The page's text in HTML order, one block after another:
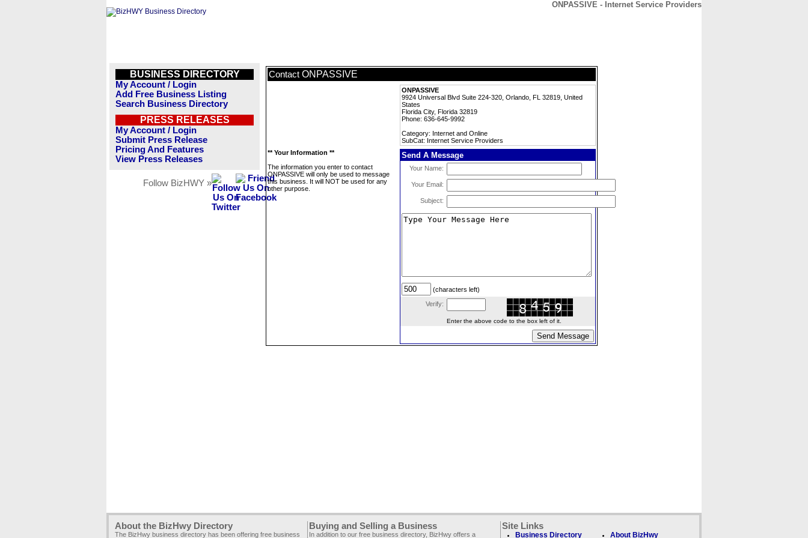
ONPASSIVE - Internet Service Providers
BUSINESS DIRECTORY
My Account / Login
Add Free Business Listing
Search Business Directory
PRESS RELEASES
My Account / Login
Submit Press Release
Pricing And Features
View Press Releases
Follow BizHWY »
Contact ONPASSIVE
ONPASSIVE
9924 Universal Blvd Suite 224-320, Orlando, FL 32819, United
States
Florida City, Florida 32819
Phone: 636-645-9992
Category: Internet and Online
SubCat: Internet Service Providers
** Your Information **
The information you enter to contact
ONPASSIVE will only be used to message
this business. It will NOT be used for any
other purpose.
Send A Message
Your Name:
Your Email:
Subject:
(characters left)
Verify:
Enter the above code to the box left of it.
About the BizHwy Directory
The BizHwy business directory has been offering free business
Buying and Selling a Business
In addition to our free business directory, BizHwy offers a
Site Links
Business Directory About BizHwy